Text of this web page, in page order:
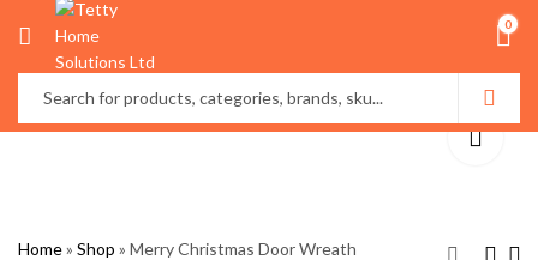
0
Home» Shop » Merry Christmas Door Wreath